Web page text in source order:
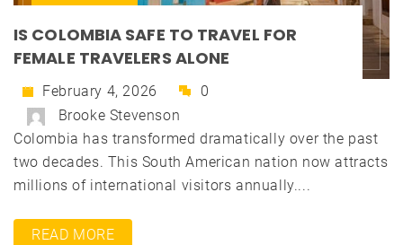
IS COLOMBIA SAFE TO TRAVEL FOR
FEMALE TRAVELERS ALONE
February 4, 2026
0
Brooke Stevenson
Colombia has transformed dramatically over the past
two decades. This South American nation now attracts
millions of international visitors annually....
READ MORE